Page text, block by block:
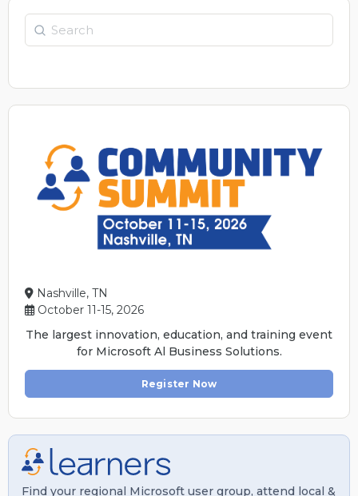
Search
Nashville, TN
October 11-15, 2026
The largest innovation, education, and training event
for Microsoft Al Business Solutions.
Register Now
Find your regional Microsoft user group, attend local &